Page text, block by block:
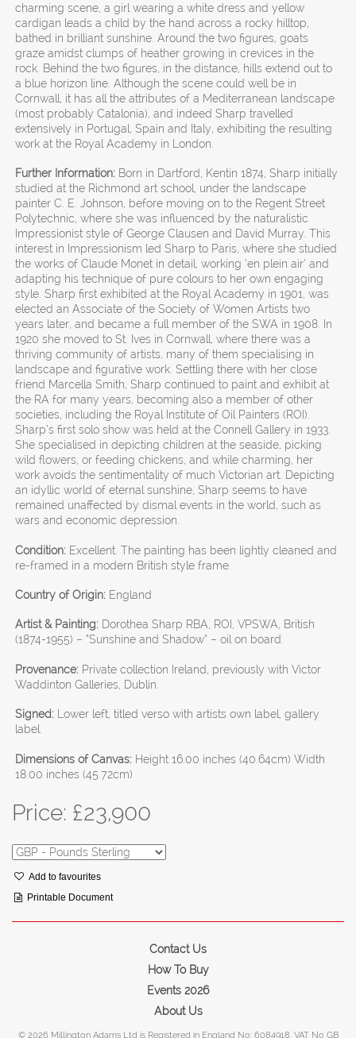
charming scene, a girl wearing a white dress and yellow
cardigan leads a child by the hand across a rocky hilltop,
bathed in brilliant sunshine. Around the two figures, goats
graze amidst clumps of heather growing in crevices in the
rock. Behind the two figures, in the distance, hills extend out to
a blue horizon line. Although the scene could well be in
Cornwall, it has all the attributes of a Mediterranean landscape
(most probably Catalonia), and indeed Sharp travelled
extensively in Portugal, Spain and Italy, exhibiting the resulting
work at the Royal Academy in London.
Further Information: Born in Dartford, Kentin 1874, Sharp initially
studied at the Richmond art school, under the landscape
painter C. E. Johnson, before moving on to the Regent Street
Polytechnic, where she was influenced by the naturalistic
Impressionist style of George Clausen and David Murray. This
interest in Impressionism led Sharp to Paris, where she studied
the works of Claude Monet in detail, working ‘en plein air’ and
adapting his technique of pure colours to her own engaging
style. Sharp first exhibited at the Royal Academy in 1901, was
elected an Associate of the Society of Women Artists two
years later, and became a full member of the SWA in 1908. In
1920 she moved to St. Ives in Cornwall, where there was a
thriving community of artists, many of them specialising in
landscape and figurative work. Settling there with her close
friend Marcella Smith, Sharp continued to paint and exhibit at
the RA for many years, becoming also a member of other
societies, including the Royal Institute of Oil Painters (ROI).
Sharp’s first solo show was held at the Connell Gallery in 1933.
She specialised in depicting children at the seaside, picking
wild flowers, or feeding chickens, and while charming, her
work avoids the sentimentality of much Victorian art. Depicting
an idyllic world of eternal sunshine, Sharp seems to have
remained unaffected by dismal events in the world, such as
wars and economic depression.
Condition: Excellent. The painting has been lightly cleaned and
re-framed in a modern British style frame.
Country of Origin: England
Artist & Painting: Dorothea Sharp RBA, ROI, VPSWA, British
(1874-1955) – “Sunshine and Shadow” – oil on board.
Provenance: Private collection Ireland, previously with Victor
Waddinton Galleries, Dublin.
Signed: Lower left, titled verso with artists own label, gallery
label.
Dimensions of Canvas: Height 16.00 inches (40.64cm) Width
18.00 inches (45.72cm)
Price: £23,900
Add to favourites
Printable Document
Contact Us
How To Buy
Events 2026
About Us
© 2026 Millington Adams Ltd is Registered in England No: 6084918. VAT No GB